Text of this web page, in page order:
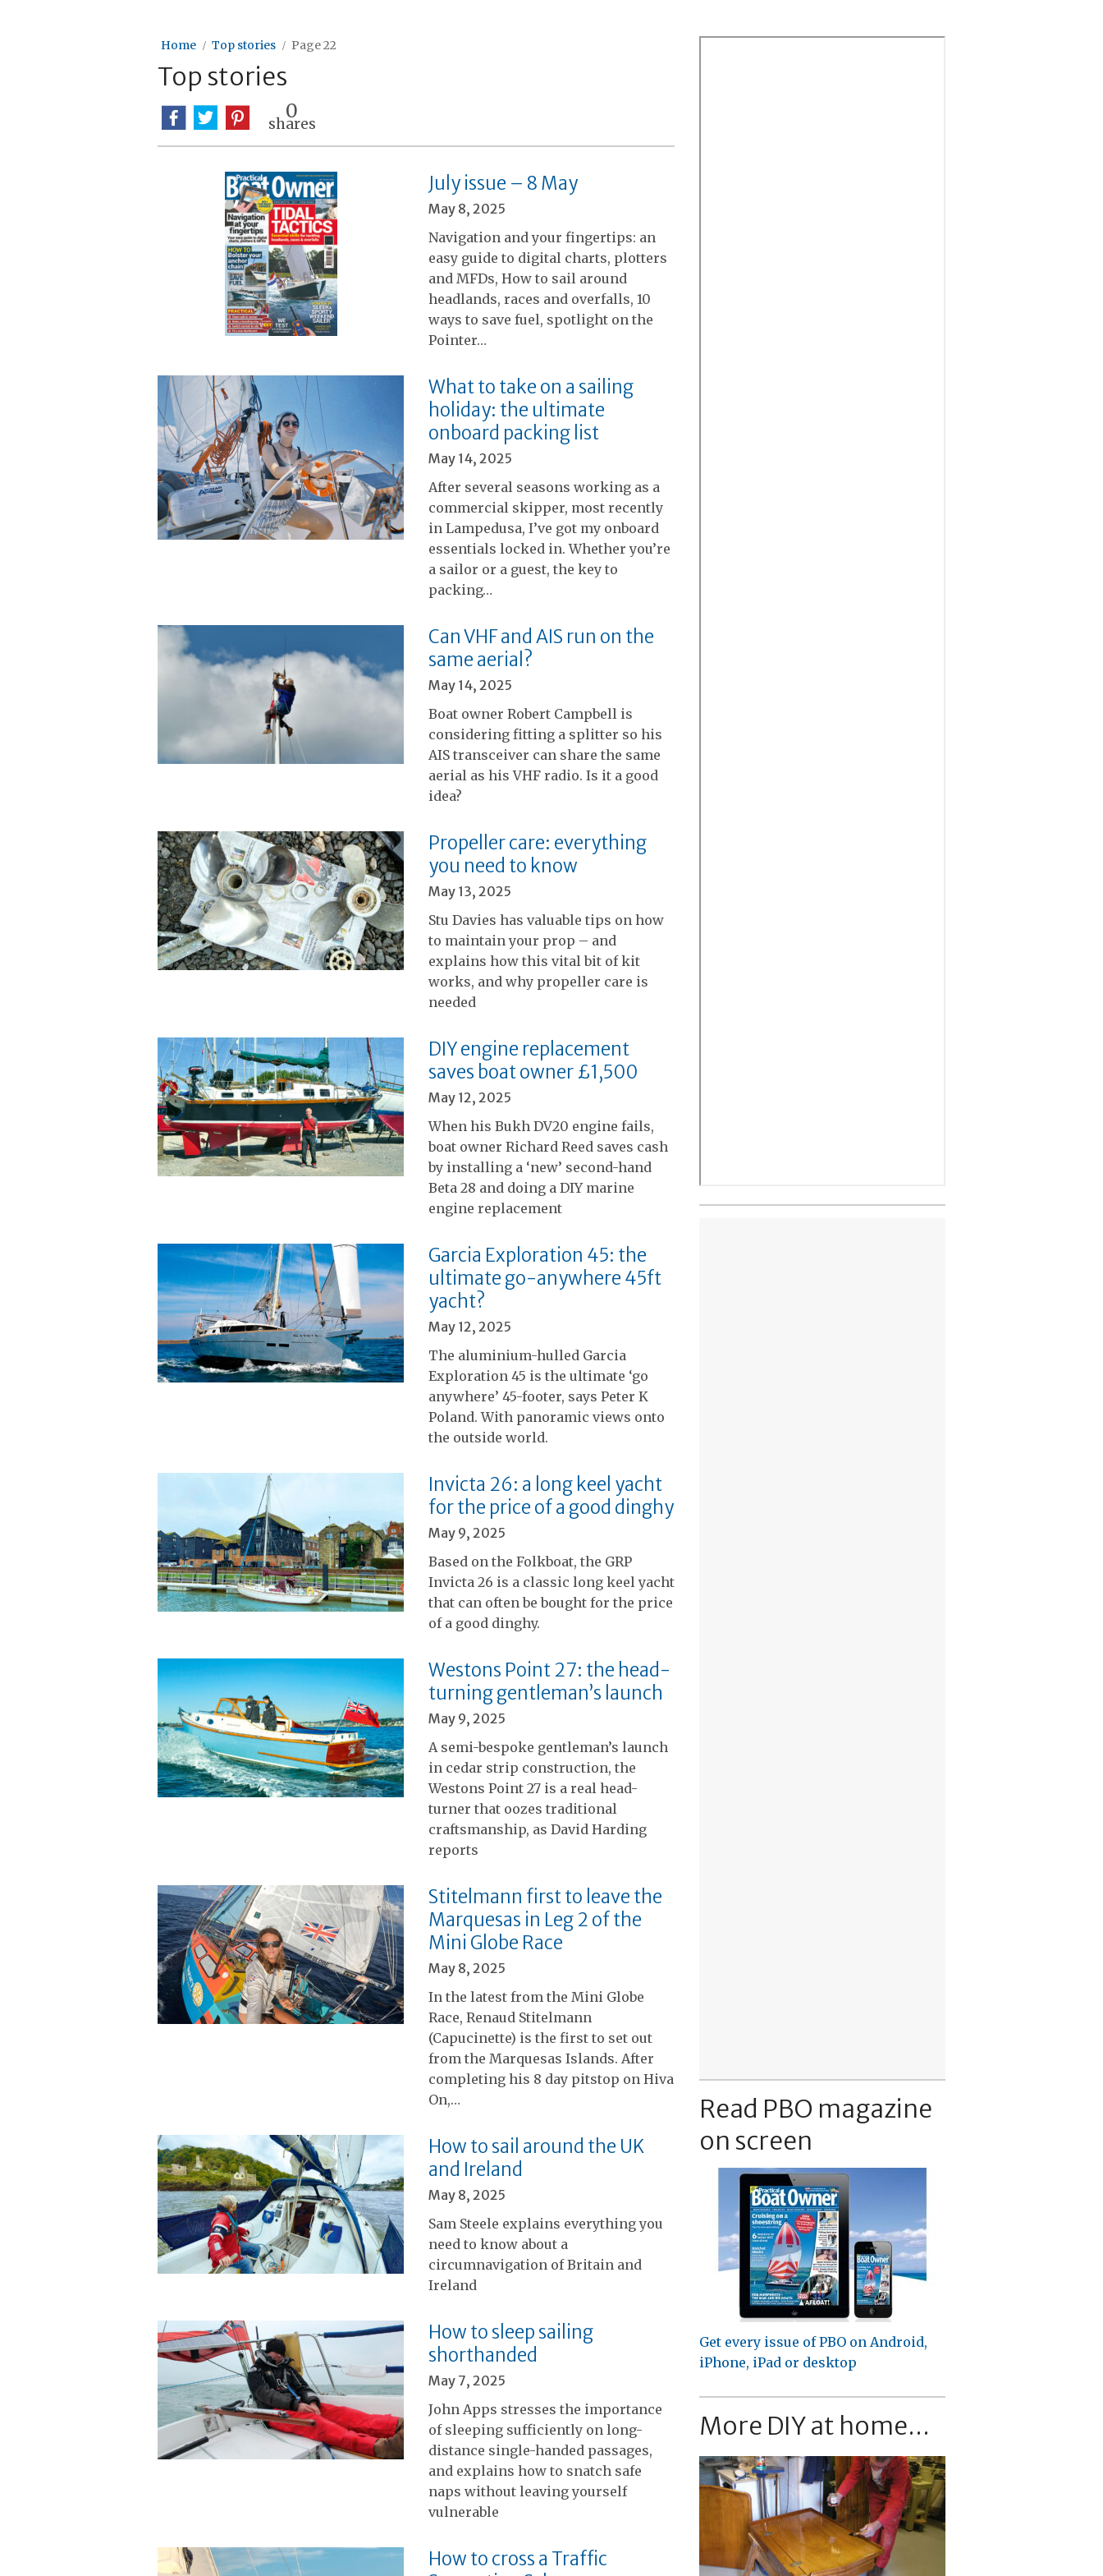
Home Top stories Page 22
Top stories
0
shares
July issue – 8 May
May 8, 2025
Navigation and your fingertips: an
easy guide to digital charts, plotters
and MFDs, How to sail around
headlands, races and overfalls, 10
ways to save fuel, spotlight on the
Pointer…
What to take on a sailing
holiday: the ultimate
onboard packing list
May 14, 2025
After several seasons working as a
commercial skipper, most recently
in Lampedusa, I’ve got my onboard
essentials locked in. Whether you’re
a sailor or a guest, the key to
packing…
Can VHF and AIS run on the
same aerial?
May 14, 2025
Boat owner Robert Campbell is
considering fitting a splitter so his
AIS transceiver can share the same
aerial as his VHF radio. Is it a good
idea?
Propeller care: everything
you need to know
May 13, 2025
Stu Davies has valuable tips on how
to maintain your prop – and
explains how this vital bit of kit
works, and why propeller care is
needed
DIY engine replacement
saves boat owner £1,500
May 12, 2025
When his Bukh DV20 engine fails,
boat owner Richard Reed saves cash
by installing a ‘new’ second-hand
Beta 28 and doing a DIY marine
engine replacement
Garcia Exploration 45: the
ultimate go-anywhere 45ft
yacht?
May 12, 2025
The aluminium-hulled Garcia
Exploration 45 is the ultimate ‘go
anywhere’ 45-footer, says Peter K
Poland. With panoramic views onto
the outside world.
Invicta 26: a long keel yacht
for the price of a good dinghy
May 9, 2025
Based on the Folkboat, the GRP
Invicta 26 is a classic long keel yacht
that can often be bought for the price
of a good dinghy.
Westons Point 27: the head-
turning gentleman’s launch
May 9, 2025
A semi-bespoke gentleman’s launch
in cedar strip construction, the
Westons Point 27 is a real head-
turner that oozes traditional
craftsmanship, as David Harding
reports
Stitelmann first to leave the
Marquesas in Leg 2 of the
Mini Globe Race
May 8, 2025
In the latest from the Mini Globe
Race, Renaud Stitelmann
(Capucinette) is the first to set out
from the Marquesas Islands. After
completing his 8 day pitstop on Hiva
On,…
How to sail around the UK
and Ireland
May 8, 2025
Sam Steele explains everything you
need to know about a
circumnavigation of Britain and
Ireland
How to sleep sailing
shorthanded
May 7, 2025
John Apps stresses the importance
of sleeping sufficiently on long-
distance single-handed passages,
and explains how to snatch safe
naps without leaving yourself
vulnerable
How to cross a Traffic
Read PBO magazine
on screen
Get every issue of PBO on Android,
iPhone, iPad or desktop
More DIY at home...